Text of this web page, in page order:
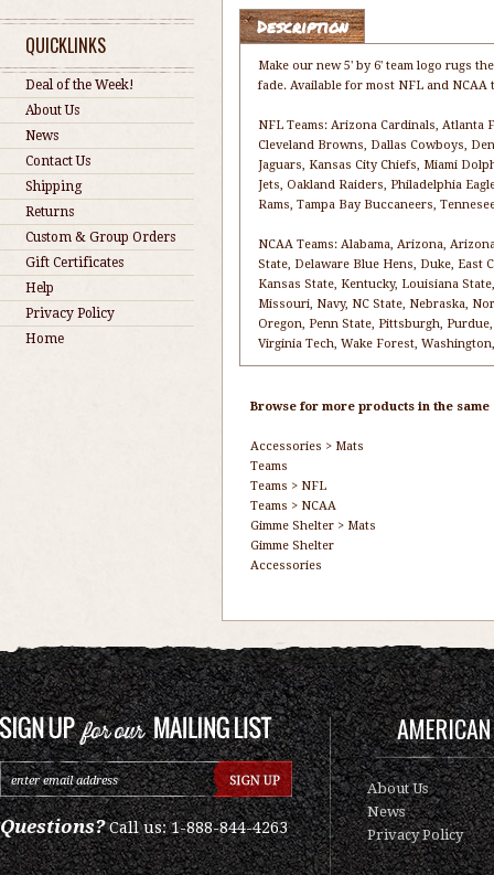
QUICKLINKS
Deal of the Week!
About Us
News
Contact Us
Shipping
Returns
Custom & Group Orders
Gift Certificates
Help
Privacy Policy
Home
Description
Make our new 5' by 6' team logo rugs
fade. Available for most NFL and
NFL Teams: Arizona Cardinals, Atlanta
Cleveland Browns, Dallas Cowboys,
Jaguars, Kansas City Chiefs, Miami
Jets, Oakland Raiders, Philadelphia
Rams, Tampa Bay Buccaneers,
NCAA Teams: Alabama, Arizona,
State, Delaware Blue Hens, Duke, East
Kansas State, Kentucky, Louisiana
Missouri, Navy, NC State, Nebraska,
Oregon, Penn State, Pittsburgh,
Virginia Tech, Wake Forest,
Browse for more products in the
Accessories > Mats
Teams
Teams > NFL
Teams > NCAA
Gimme Shelter > Mats
Gimme Shelter
Accessories
Questions?Call us: 1-888-844-4263
About Us
News
Privacy Policy